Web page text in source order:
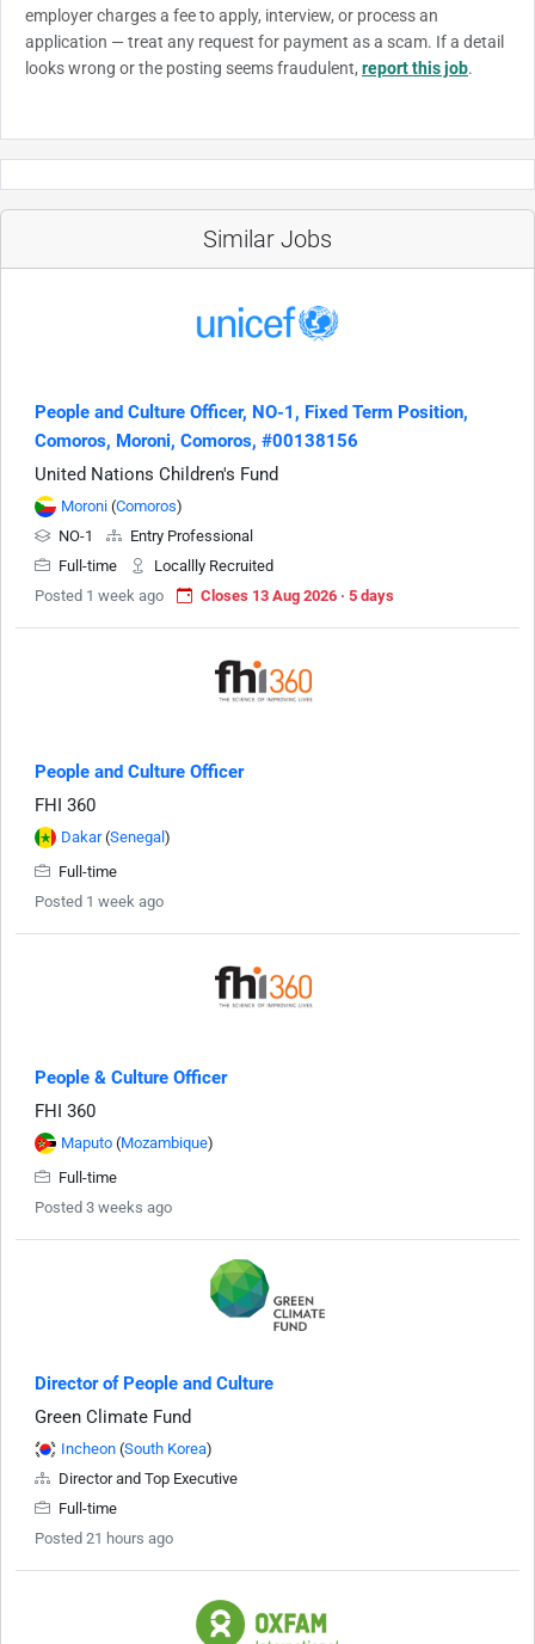
employer charges a fee to apply, interview, or process an
application — treat any request for payment as a scam. If a detail
looks wrong or the posting seems fraudulent, report this job.
Similar Jobs
People and Culture Officer, NO-1, Fixed Term Position,
Comoros, Moroni, Comoros, #00138156
United Nations Children's Fund
Moroni (Comoros)
NO-1
Entry Professional
Full-time
Locallly Recruited
Posted 1 week ago
Closes 13 Aug 2026 · 5 days
People and Culture Officer
FHI 360
Dakar(Senegal )
Full-time
Posted 1 week ago
People & Culture Officer
FHI 360
Maputo (Mozambique)
Full-time
Posted 3 weeks ago
Director of People and Culture
Green Climate Fund
Incheon (South Korea)
Director and Top Executive
Full-time
Posted 21 hours ago